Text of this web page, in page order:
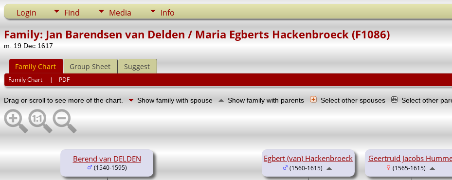
Login Find Media Info
Family: Jan Barendsen van Delden / Maria Egberts Hackenbroeck (F1086)
m. 19 Dec 1617
Family Chart Group Sheet Suggest
Family Chart | PDF
Drag or scroll to see more of the chart. Show family with spouse Show family with parents Select other spouses Select other
Berend van DELDEN
(1540-1595)
Egbert (van) Hackenbroeck
(1560-1615)
Geertruid Jacobs
(1565-1615)